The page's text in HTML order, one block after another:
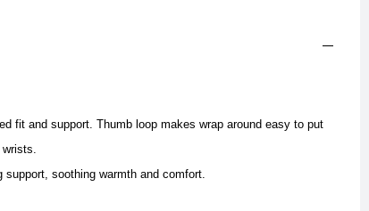
fit and support. Thumb loop makes wrap around easy to put
support, soothing warmth and comfort.